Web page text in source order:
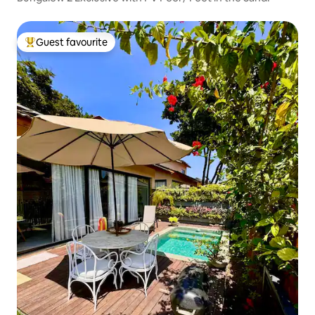
Top guest favourite
Guest favourite